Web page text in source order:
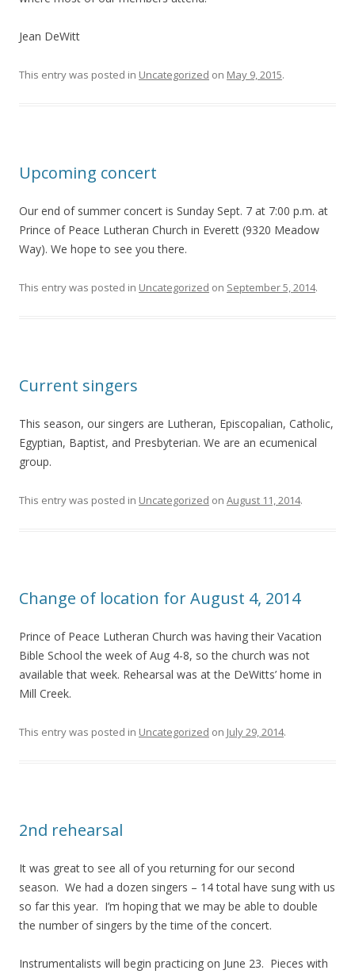
Jean DeWitt
This entry was posted in Uncategorized on May 9, 2015.
Upcoming concert
Our end of summer concert is Sunday Sept. 7 at 7:00 p.m. at
Prince of Peace Lutheran Church in Everett (9320 Meadow
Way). We hope to see you there.
This entry was posted in Uncategorized on September 5, 2014.
Current singers
This season, our singers are Lutheran, Episcopalian, Catholic,
Egyptian, Baptist, and Presbyterian. We are an ecumenical
group.
This entry was posted in Uncategorized on August 11, 2014.
Change of location for August 4, 2014
Prince of Peace Lutheran Church was having their Vacation
Bible School the week of Aug 4-8, so the church was not
available that week. Rehearsal was at the DeWitts’ home in
Mill Creek.
This entry was posted in Uncategorized on July 29, 2014.
2nd rehearsal
It was great to see all of you returning for our second
season. We had a dozen singers – 14 total have sung with us
so far this year. I’m hoping that we may be able to double
the number of singers by the time of the concert.
Instrumentalists will begin practicing on June 23. Pieces with